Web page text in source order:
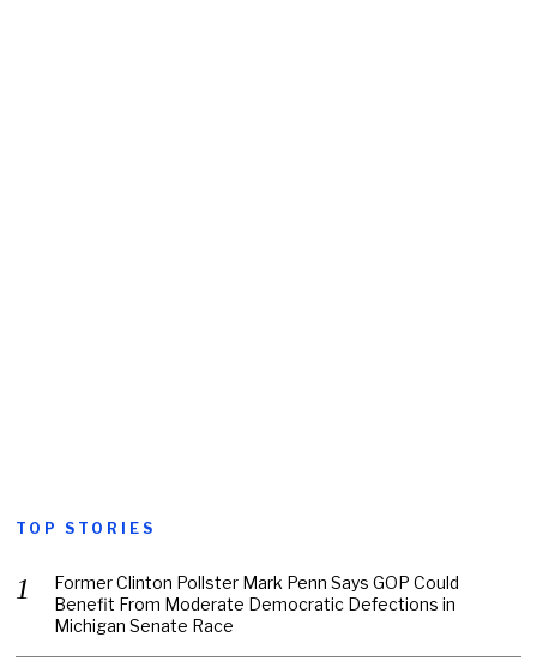
TOP STORIES
Former Clinton Pollster Mark Penn Says GOP Could
Benefit From Moderate Democratic Defections in
Michigan Senate Race